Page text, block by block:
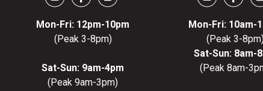
Mon-Fri: 12pm-10pm
(Peak 3-8pm)
Sat-Sun: 9am-4pm
(Peak 9am-3pm)
Mon-Fri: 10am-
(Peak 3-
Sat-Sun: 8am-
(Peak 8am-